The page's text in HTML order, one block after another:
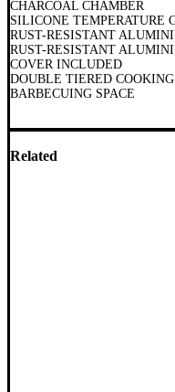
CHARCOAL CHAMBER
SILICONE TEMPERATURE
RUST-RESISTANT
RUST-RESISTANT
COVER INCLUDED
DOUBLE TIERED
BARBECUING SPACE
Related